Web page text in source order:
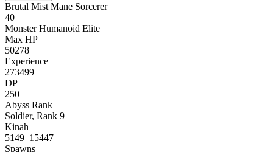
Brutal Mist Mane Sorcerer
40
Monster Humanoid Elite
Max HP
50278
Experience
273499
DP
250
Abyss Rank
Soldier, Rank 9
Kinah
5149–15447
Spawns